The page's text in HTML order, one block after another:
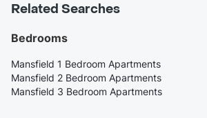
Related Searches
Bedrooms
Mansfield 1 Bedroom Apartments
Mansfield 2 Bedroom Apartments
Mansfield 3 Bedroom Apartments